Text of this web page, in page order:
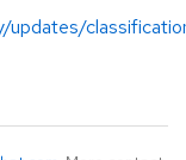
updates/